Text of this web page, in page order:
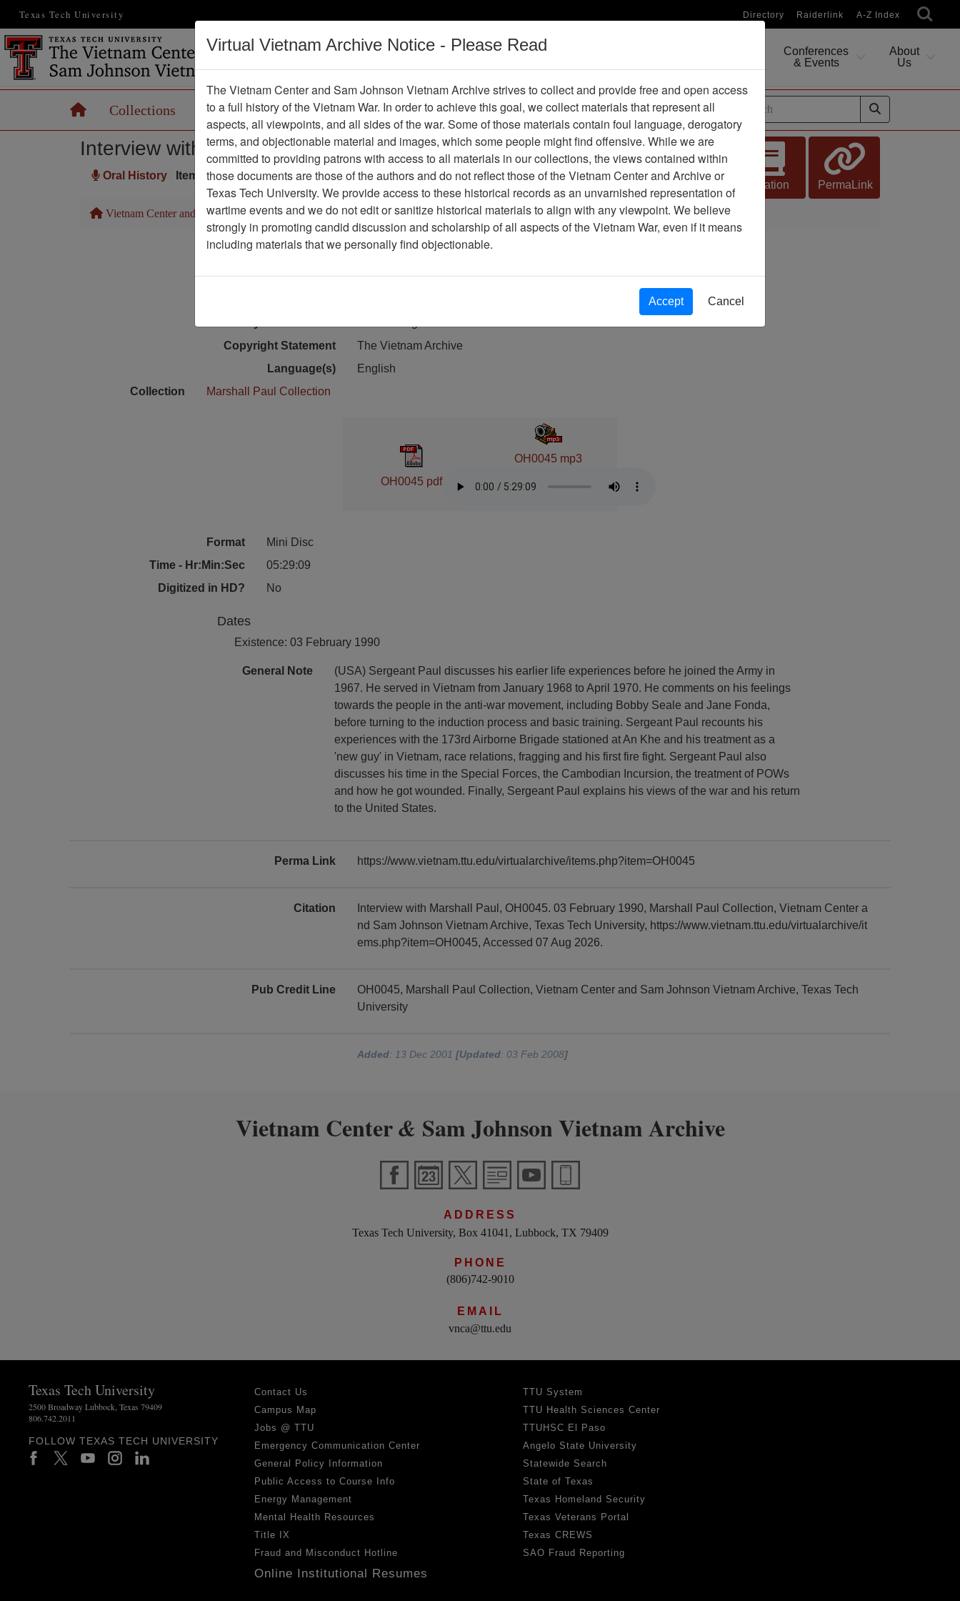
Texas Tech University Directory Raiderlink A-Z Index
Vietnam War
Digital
Conferences
& Events
About
Us
HomeCollections Records Maps Operations Thesaurus Periodicals Help / Guides
Interview with Marshall Paul
Oral History Item Number: OH0045
Citation PermaLink
Vietnam Center and Sam Johnson Vietnam Archive Previous Page Interview with Marshall Paul
Media Type
Oral History
Copyright Statement
The Vietnam Archive
Language(s)
English
Collection
Marshall Paul Collection
OH0045 pdf
OH0045 mp3
Format
Mini Disc
Time - Hr:Min:Sec
05:29:09
Digitized in HD?
No
Dates
Existence: 03 February 1990
General Note
(USA) Sergeant Paul discusses his earlier life experiences before he joined the Army in
1967. He served in Vietnam from January 1968 to April 1970. He comments on his feelings
towards the people in the anti-war movement, including Bobby Seale and Jane Fonda,
before turning to the induction process and basic training. Sergeant Paul recounts his
experiences with the 173rd Airborne Brigade stationed at An Khe and his treatment as a
'new guy' in Vietnam, race relations, fragging and his first fire fight. Sergeant Paul also
discusses his time in the Special Forces, the Cambodian Incursion, the treatment of POWs
and how he got wounded. Finally, Sergeant Paul explains his views of the war and his return
to the United States.
Perma Link https://www.vietnam.ttu.edu/virtualarchive/items.php?item=OH0045
Citation
Interview with Marshall Paul, OH0045. 03 February 1990, Marshall Paul Collection, Vietnam Center a
nd Sam Johnson Vietnam Archive, Texas Tech University, https://www.vietnam.ttu.edu/virtualarchive/it
ems.php?item=OH0045, Accessed 07 Aug 2026.
Pub Credit Line
OH0045, Marshall Paul Collection, Vietnam Center and Sam Johnson Vietnam Archive, Texas Tech
University
Added: 13 Dec 2001[Updated: 03 Feb 2008]
Vietnam Center& Sam Johnson Vietnam Archive
ADDRESS
Texas Tech University, Box 41041, Lubbock, TX 79409
PHONE
(806)742-9010
EMAIL
vnca@ttu.edu
Texas Tech University
2500 Broadway Lubbock, Texas 79409
806.742.2011
FOLLOW TEXAS TECH UNIVERSITY
Contact Us
Campus Map
Jobs @ TTU
Emergency Communication Center
General Policy Information
Public Access to Course Info
Energy Management
Mental Health Resources
Title IX
Fraud and Misconduct Hotline
Online Institutional Resumes
TTU System
TTU Health Sciences Center
TTUHSC El Paso
Angelo State University
Statewide Search
State of Texas
Texas Homeland Security
Texas Veterans Portal
Texas CREWS
SAO Fraud Reporting
Virtual Vietnam Archive Notice - Please Read
The Vietnam Center and Sam Johnson Vietnam Archive strives to collect and provide free and open access
to a full history of the Vietnam War. In order to achieve this goal, we collect materials that represent all
aspects, all viewpoints, and all sides of the war. Some of those materials contain foul language, derogatory
terms, and objectionable material and images, which some people might find offensive. While we are
committed to providing patrons with access to all materials in our collections, the views contained within
those documents are those of the authors and do not reflect those of the Vietnam Center and Archive or
Texas Tech University. We provide access to these historical records as an unvarnished representation of
wartime events and we do not edit or sanitize historical materials to align with any viewpoint. We believe
strongly in promoting candid discussion and scholarship of all aspects of the Vietnam War, even if it means
including materials that we personally find objectionable.
Accept Cancel